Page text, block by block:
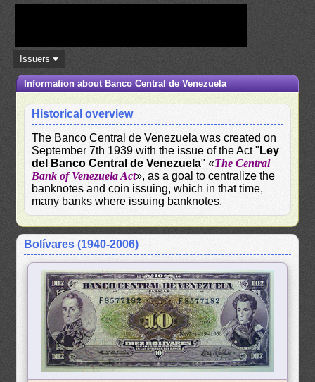
Issuers
Information about Banco Central de Venezuela
Historical overview
The Banco Central de Venezuela was created on
September 7th 1939 with the issue of the Act " Ley
del Banco Central de Venezuela" «The Central
Bank of Venezuela Act», as a goal to centralize the
banknotes and coin issuing, which in that time,
many banks where issuing banknotes.
Bolívares (1940-2006)